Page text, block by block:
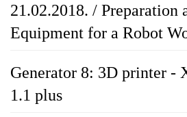
21.02.2018. / Preparation
Equipment for a Robot
Generator 8: 3D printer -
1.1 plus